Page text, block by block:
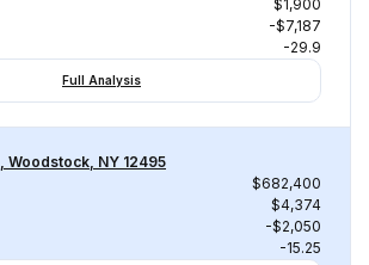
$1,900
-$7,187
-29.9
Full Analysis
Woodstock, NY 12495
$682,400
$4,374
-$2,050
-15.25